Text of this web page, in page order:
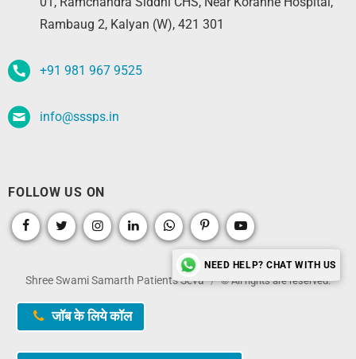
NEED HELP? CHAT WITH US
Rambaug 2, Kalyan (W), 421 301
+91 981 967 9525
info@sssps.in
FOLLOW US ON
Shree Swami Samarth Patients Seva © All rights are reserved.
जॉब के लिये कॉल